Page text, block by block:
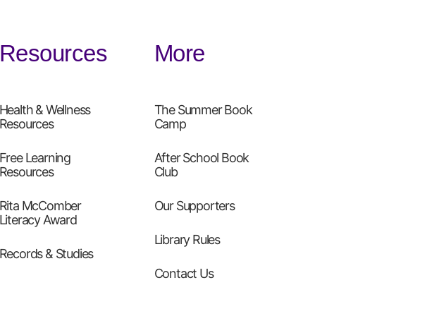
Resources
Health & Wellness
Resources
Free Learning
Resources
Rita McComber
Literacy Award
Records & Studies
More
The Summer Book
Camp
After School Book
Club
Our Supporters
Library Rules
Contact Us